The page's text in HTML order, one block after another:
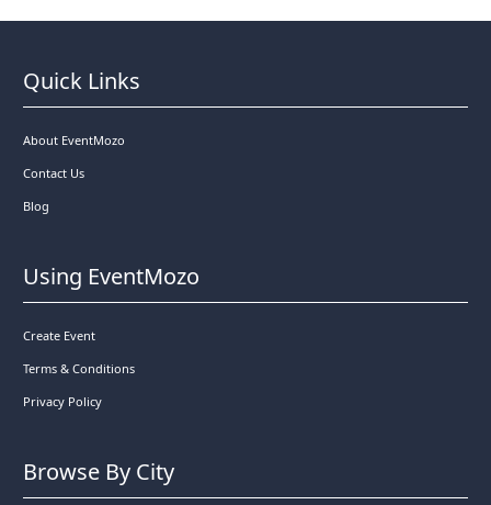
Quick Links
About EventMozo
Contact Us
Blog
Using EventMozo
Create Event
Terms & Conditions
Privacy Policy
Browse By City